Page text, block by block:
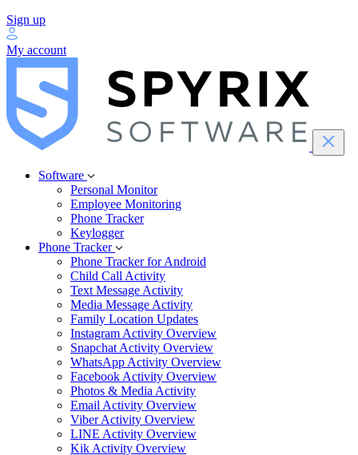
Sign up
My account
Software
Personal Monitor
Employee Monitoring
Phone Tracker
Keylogger
Phone Tracker
Phone Tracker for Android
Child Call Activity
Text Message Activity
Media Message Activity
Family Location Updates
Instagram Activity Overview
Snapchat Activity Overview
WhatsApp Activity Overview
Facebook Activity Overview
Photos & Media Activity
Email Activity Overview
Viber Activity Overview
LINE Activity Overview
Kik Activity Overview